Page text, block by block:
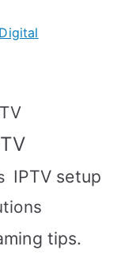
IPTV setup
tips.